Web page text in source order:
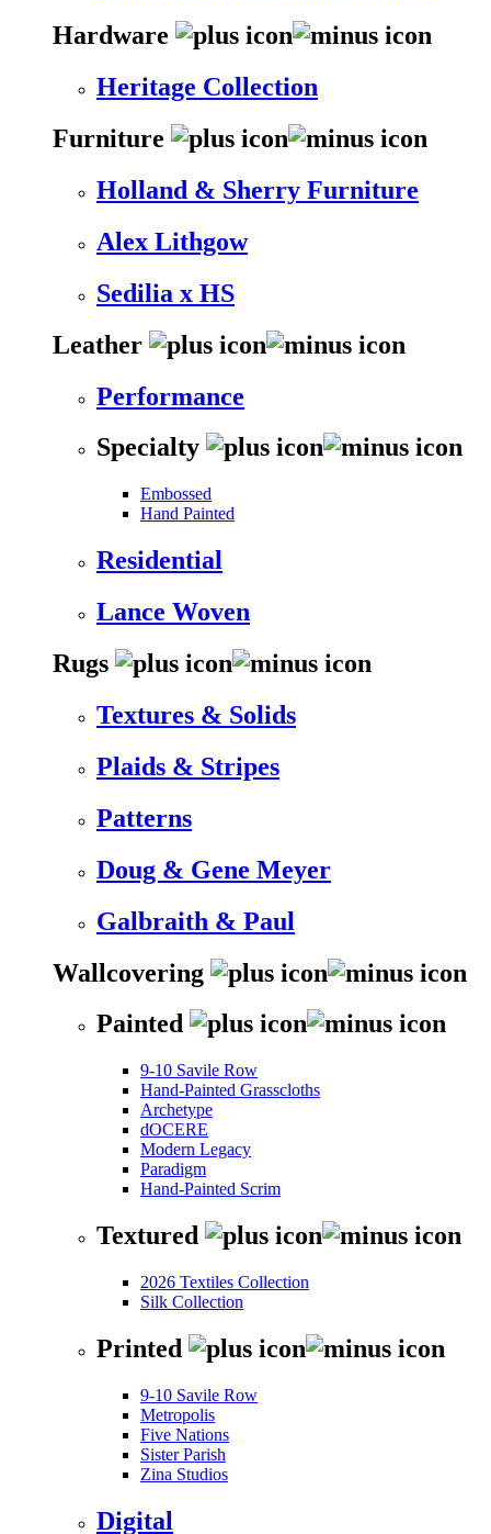
Hardware
Heritage Collection
Furniture
Holland & Sherry Furniture
Alex Lithgow
Sedilia x HS
Leather
Performance
Specialty
Embossed
Hand Painted
Residential
Lance Woven
Rugs
Textures & Solids
Plaids & Stripes
Patterns
Doug & Gene Meyer
Galbraith & Paul
Wallcovering
Painted
9-10 Savile Row
Hand-Painted Grasscloths
Archetype
dOCERE
Modern Legacy
Paradigm
Hand-Painted Scrim
Textured
2026 Textiles Collection
Silk Collection
Printed
9-10 Savile Row
Metropolis
Five Nations
Sister Parish
Zina Studios
Digital